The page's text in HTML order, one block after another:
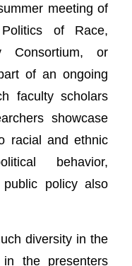
meeting of
of Race,
Consortium, or
of an ongoing
faculty scholars
showcase
racial and ethnic
behavior,
public policy also
diversity in the
in the presenters